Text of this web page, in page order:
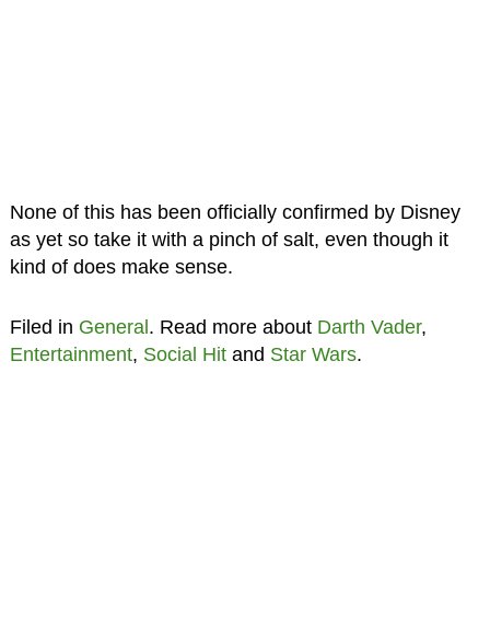
None of this has been officially confirmed by Disney
as yet so take it with a pinch of salt, even though it
kind of does make sense.
Filed in General . Read more about Darth Vader,
Entertainment, Social Hitand Star Wars.